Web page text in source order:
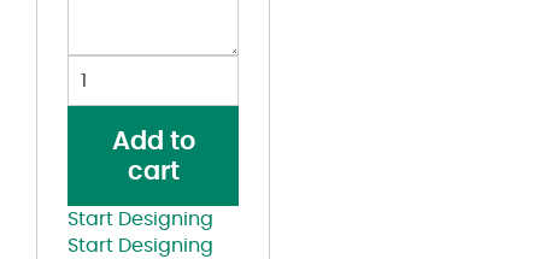
Performance
quantity
Add to
cart
Start Designing
Start Designing